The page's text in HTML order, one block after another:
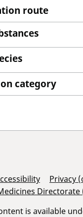
route
category
Links
Privacy
is available